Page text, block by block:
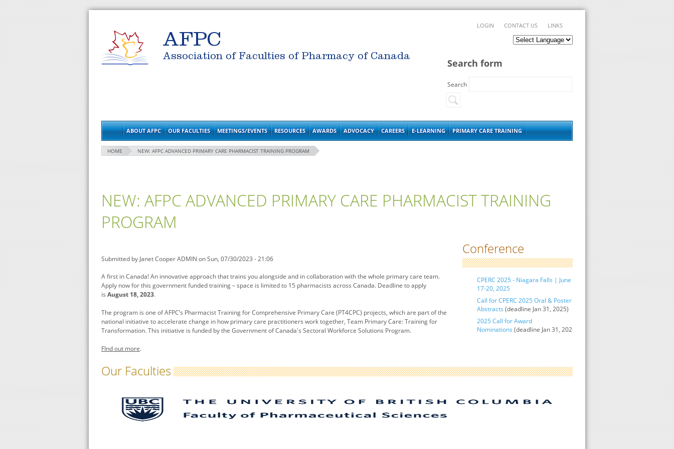
AFPC
Association of Faculties of Pharmacy of Canada
LINKS
CONTACT US
LOGIN
Search form
Search
ABOUT AFPC OUR FACULTIES MEETINGS/EVENTS RESOURCES AWARDS ADVOCACY CAREERS E-LEARNING PRIMARY CARE TRAINING
HOME NEW: AFPC ADVANCED PRIMARY CARE PHARMACIST TRAINING PROGRAM
NEW: AFPC ADVANCED PRIMARY CARE PHARMACIST TRAINING
PROGRAM
Submitted by Janet Cooper ADMIN on Sun, 07/30/2023 - 21:06
A first in Canada! An innovative approach that trains you alongside and in collaboration with the whole primary care team.
Apply now for this government funded training – space is limited to 15 pharmacists across Canada. Deadline to apply
is August 18, 2023.
The program is one of AFPC’s Pharmacist Training for Comprehensive Primary Care (PT4CPC) projects, which are part of the
national initiative to accelerate change in how primary care practitioners work together, Team Primary Care: Training for
Transformation. This initiative is funded by the Government of Canada's Sectoral Workforce Solutions Program.
FInd out more.
Conference
CPERC 2025 - Niagara Falls | June
17-20, 2025
Call for CPERC 2025 Oral & Poster
Abstracts (deadline Jan 31, 2025)
2025 Call for Award
Nominations (deadline Jan 31, 2025)
Our Faculties